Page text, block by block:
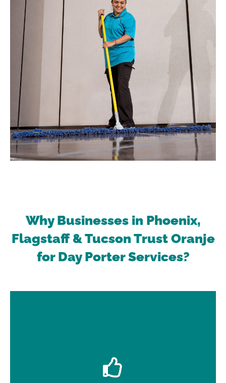
Why Businesses in Phoenix,
Flagstaff & Tucson Trust Oranje
for Day Porter Services?
Our trained and uniformed day porters represent
your business with the utmost professionalism.